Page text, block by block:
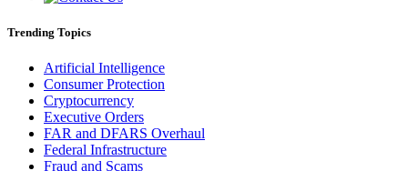
Trending Topics
Artificial Intelligence
Consumer Protection
Cryptocurrency
Executive Orders
FAR and DFARS Overhaul
Federal Infrastructure
Fraud and Scams